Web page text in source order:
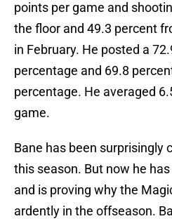
points per game and
the floor and 49.3 percent
in February. He posted a
percentage and 69.8
percentage. He averaged
game.
Bane has been surprisingly
this season. But now he
and is proving why the
ardently in the offseason.